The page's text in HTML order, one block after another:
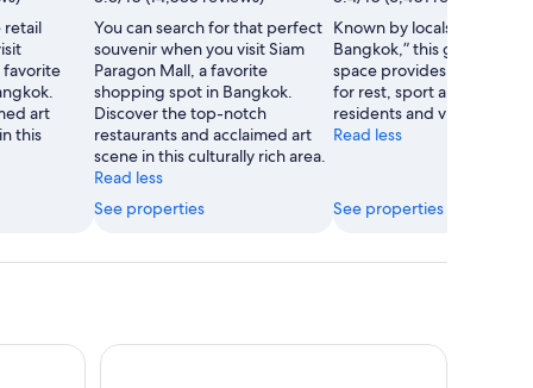
retail
favorite
art
this
You can search for that perfect
souvenir when you visit Siam
Paragon Mall, a favorite
shopping spot in Bangkok.
Discover the top-notch
restaurants and acclaimed art
scene in this culturally rich area.
Read less
See properties
Known by locals as the
Bangkok,” this green
space provides a quiet
for rest, sport and
residents and visitors alike.
Read less
See properties
Mandarin Hotel Managed by Centre Point